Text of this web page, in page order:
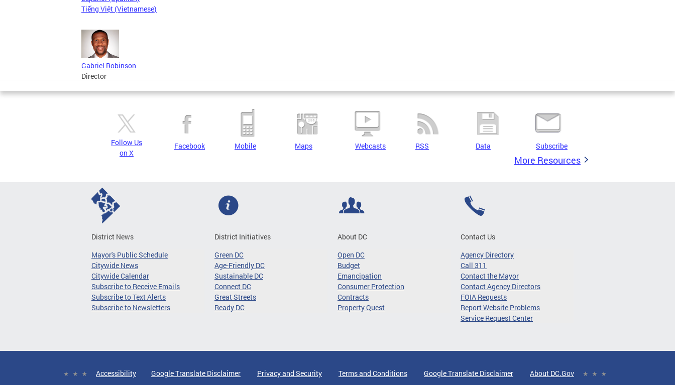
Tiếng Việt (Vietnamese)
Gabriel Robinson
Director
Follow Us
on X
Facebook Mobile Maps Webcasts RSS Data Subscribe
More Resources
District News
Mayor's Public Schedule
Citywide News
Citywide Calendar
Subscribe to Receive Emails
Subscribe to Text Alerts
Subscribe to Newsletters
District Initiatives
Green DC
Age-Friendly DC
Sustainable DC
Connect DC
Great Streets
Ready DC
About DC
Open DC
Budget
Emancipation
Consumer Protection
Contracts
Property Quest
Contact Us
Agency Directory
Call 311
Contact the Mayor
Contact Agency Directors
FOIA Requests
Report Website Problems
Service Request Center
Accessibility Google Translate Disclaimer Privacy and Security Terms and Conditions Google Translate Disclaimer About DC.Gov